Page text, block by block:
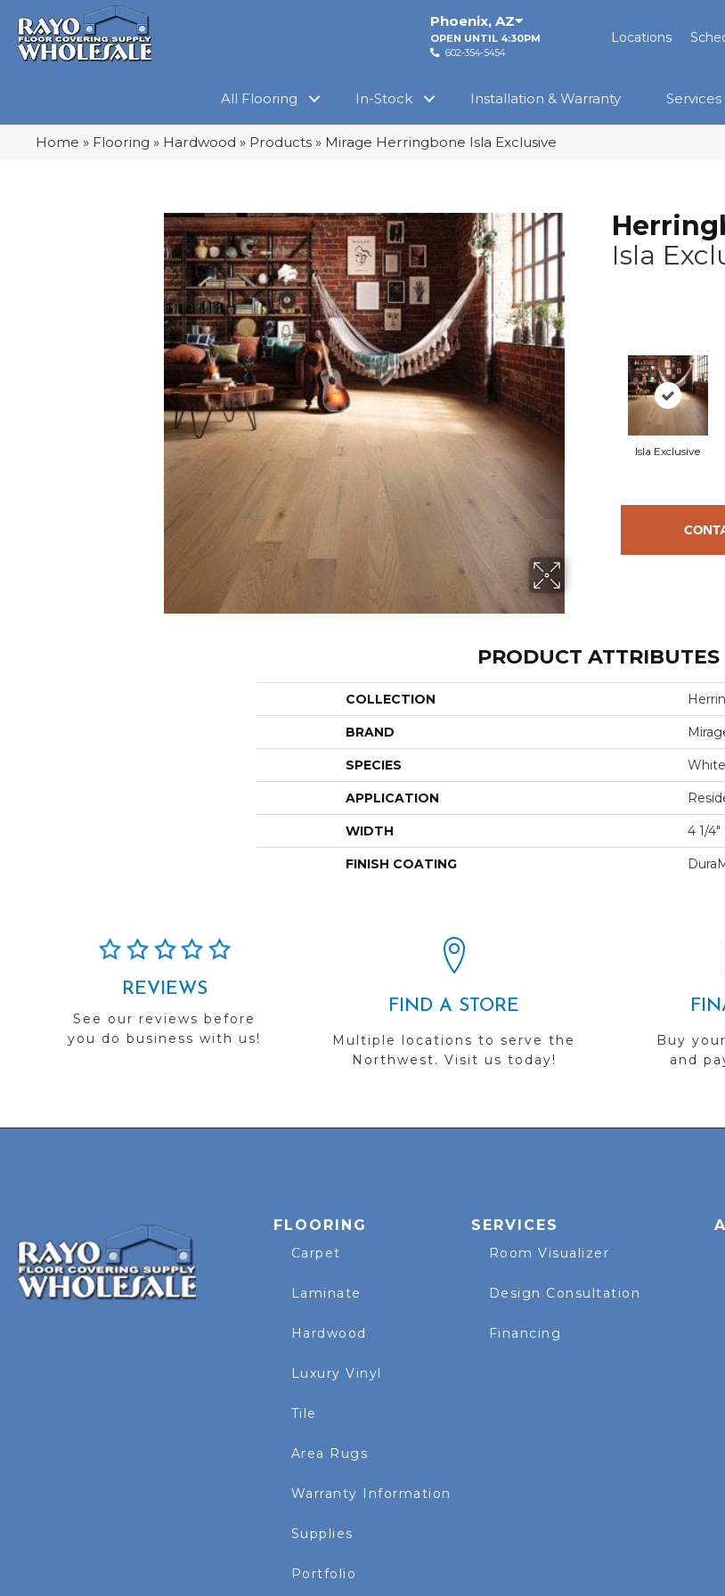
Phoenix, AZ
OPEN UNTIL 4:30PM
602-354-5454
Locations
All Flooring In-Stock Installation & Warranty Services
Home » Flooring » Hardwood » Products » Mirage Herringbone Isla Exclusive
Isla
Isla Exclusive
PRODUCT ATTRIBUTES
COLLECTION
BRAND
SPECIES
APPLICATION
WIDTH 4 1/
FINISH COATING
REVIEWS
See our reviews before
you do business with us!
FIND A STORE
Multiple locations to serve the
Northwest. Visit us today!
Buy
and
FLOORING
Carpet
Laminate
Hardwood
Luxury Vinyl
Tile
Area Rugs
Warranty Information
Supplies
Portfolio
SERVICES
Room Visualizer
Design Consultation
Financing